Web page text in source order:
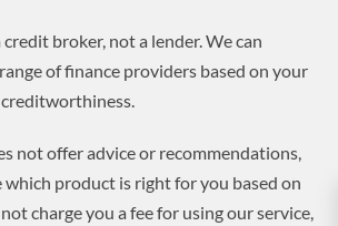
broker, not a lender. We can
of finance providers based on your
not offer advice or recommendations,
which product is right for you based on
charge you a fee for using our service,